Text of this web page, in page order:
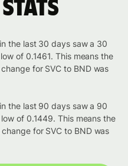
stats
the last 30 days saw a 30
of 0.1461. This means the
for SVC to BND was
the last 90 days saw a 90
of 0.1449. This means the
for SVC to BND was